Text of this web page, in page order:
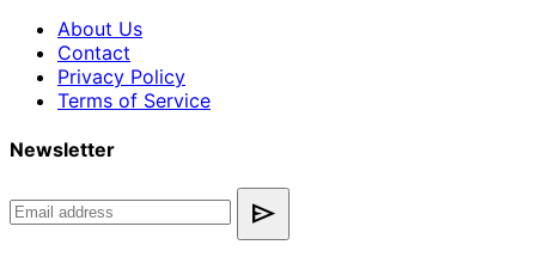
About Us
Contact
Privacy Policy
Terms of Service
Newsletter
send